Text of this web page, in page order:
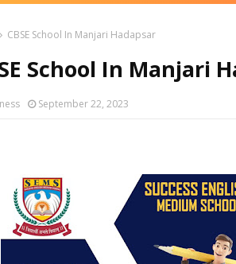
CBSE School In Manjari Hadapsar
School In Manjari
September 22, 2023